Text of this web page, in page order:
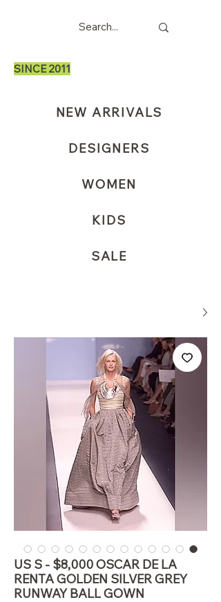
SINCE 2011
NEW ARRIVALS
DESIGNERS
WOMEN
KIDS
SALE
US S - $8,000 OSCAR DE LA
RENTA GOLDEN SILVER GREY
RUNWAY BALL GOWN